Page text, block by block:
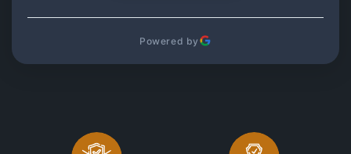
Powered by